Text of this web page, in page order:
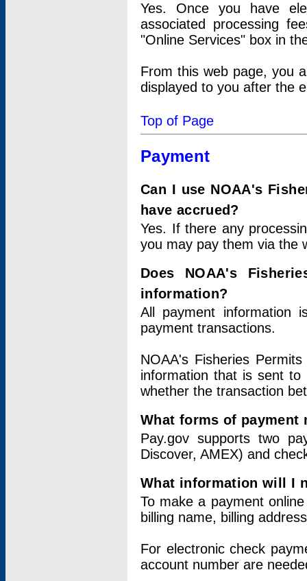
Yes. Once you have
associated processing
"Online Services" box in
From this web page, you
displayed to you after the
Top of Page
Payment
Can I use NOAA's
have accrued?
Yes. If there any
you may pay them via the
Does NOAA's
information?
All payment information
payment transactions.
NOAA's Fisheries
information that is sent
whether the transaction
What forms of payment
Pay.gov supports two
Discover, AMEX) and
What information will I
To make a payment
billing name, billing
For electronic check
account number are